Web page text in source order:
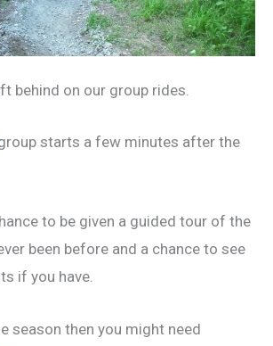
behind on our group rides.
starts a few minutes after the
to be given a guided tour of the
been before and a chance to see
if you have.
season then you might need